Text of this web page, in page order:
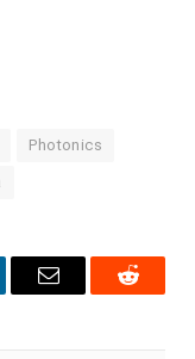
Photonics
Email Reddit